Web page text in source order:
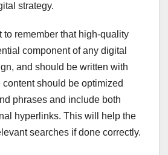
strategy.
to remember that high-quality
component of any digital
and should be written with
should be optimized
phrases and include both
hyperlinks. This will help the
searches if done correctly.